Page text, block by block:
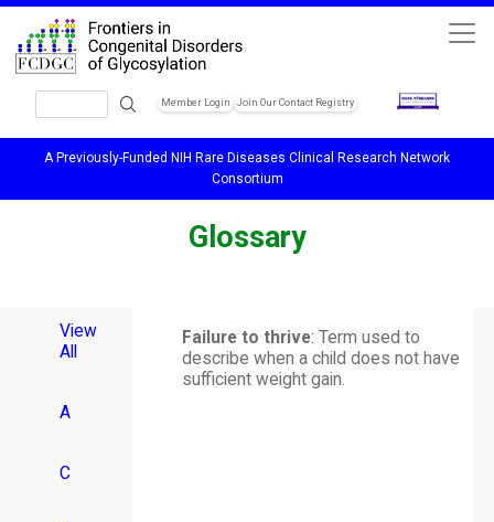
Skip to main content
Member Login Join Our Contact Registry
A Previously-Funded NIH Rare Diseases Clinical Research Network
Consortium
Glossary
View
All
A
C
Failure to thrive: Term used to
describe when a child does not have
sufficient weight gain.